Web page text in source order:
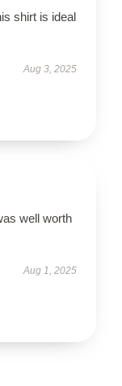
shirt is ideal
Aug 3, 2025
well worth
Aug 1, 2025